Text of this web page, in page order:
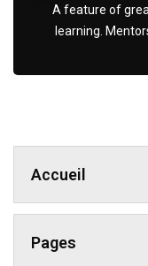
A feature of
learning.
Accueil
Pages